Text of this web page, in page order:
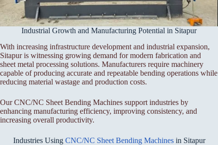
Industrial Growth and Manufacturing Potential in Sitapur
With increasing infrastructure development and industrial expansion,
Sitapur is witnessing growing demand for modern fabrication and
sheet metal processing solutions. Manufacturers require machinery
capable of producing accurate and repeatable bending operations while
reducing material wastage and production costs.
Our CNC/NC Sheet Bending Machines support industries by
enhancing manufacturing efficiency, improving consistency, and
increasing overall productivity.
Industries Using CNC/NC Sheet Bending Machinesin Sitapur